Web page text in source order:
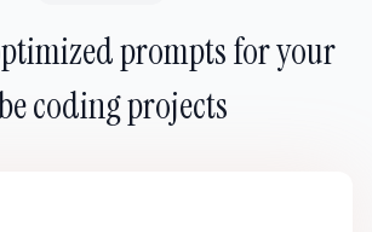
prompts for your
coding projects